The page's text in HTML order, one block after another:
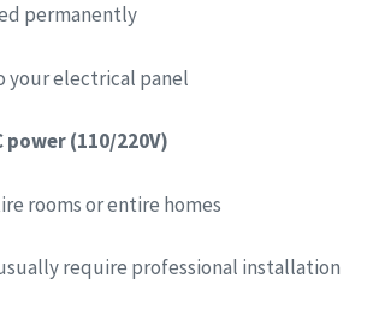
permanently
your electrical panel
power (110/220V)
rooms or entire homes
require professional installation